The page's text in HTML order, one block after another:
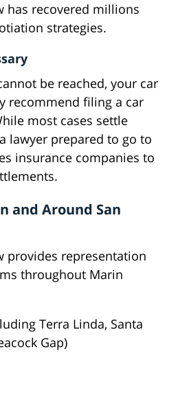
has recovered millions
strategies.
be reached, your car
recommend filing a car
most cases settle
lawyer prepared to go to
insurance companies to
and Around San
provides representation
throughout Marin
Terra Linda, Santa
Gap)